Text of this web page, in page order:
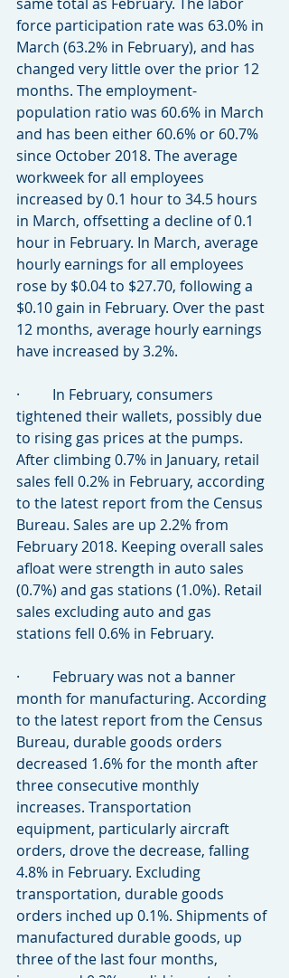
force participation rate was 63.0% in
March (63.2% in February), and has
changed very little over the prior 12
months. The employment-
population ratio was 60.6% in March
and has been either 60.6% or 60.7%
since October 2018. The average
workweek for all employees
increased by 0.1 hour to 34.5 hours
in March, offsetting a decline of 0.1
hour in February. In March, average
hourly earnings for all employees
rose by $0.04 to $27.70, following a
$0.10 gain in February. Over the past
12 months, average hourly earnings
have increased by 3.2%.
·         In February, consumers
tightened their wallets, possibly due
to rising gas prices at the pumps.
After climbing 0.7% in January, retail
sales fell 0.2% in February, according
to the latest report from the Census
Bureau. Sales are up 2.2% from
February 2018. Keeping overall sales
afloat were strength in auto sales
(0.7%) and gas stations (1.0%). Retail
sales excluding auto and gas
stations fell 0.6% in February.
·         February was not a banner
month for manufacturing. According
to the latest report from the Census
Bureau, durable goods orders
decreased 1.6% for the month after
three consecutive monthly
increases. Transportation
equipment, particularly aircraft
orders, drove the decrease, falling
4.8% in February. Excluding
transportation, durable goods
orders inched up 0.1%. Shipments of
manufactured durable goods, up
three of the last four months,